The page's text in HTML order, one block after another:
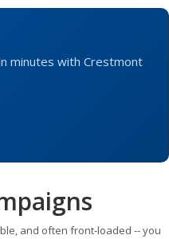
minutes with Crestmont
and often front-loaded -- you